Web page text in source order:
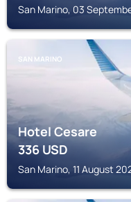
San Marino, 03
SAN MARINO
Hotel Cesare
336USD
San Marino, 11 August